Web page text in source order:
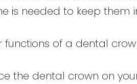
is needed to keep them
of a dental
the dental crown on